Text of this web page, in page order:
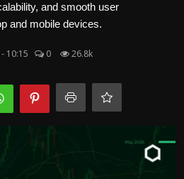
and smooth user
and mobile devices.
10:15 0 26.8k